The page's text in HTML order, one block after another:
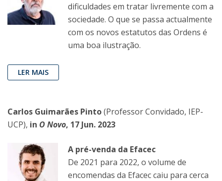
dificuldades em tratar livremente com a
sociedade. O que se passa actualmente
com os novos estatutos das Ordens é
uma boa ilustração.
LER MAIS
Carlos Guimarães Pinto(Professor Convidado, IEP-
UCP), in O Novo, 17 Jun. 2023
A pré-venda da Efacec
De 2021 para 2022, o volume de
encomendas da Efacec caiu para cerca